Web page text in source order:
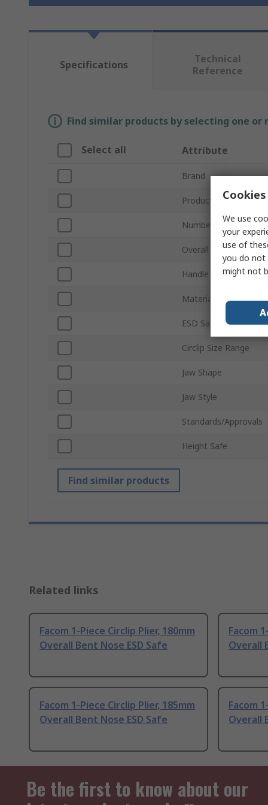
Specifications
Technical
Reference
Find similar products by selecting one
Select all Attribute
Brand
Product Type
Number of Pieces
Overall Length
Handle Type
Material
ESD Safe
Circlip Size Range
Jaw Shape
Jaw Style
Standards/Approvals
Height Safe
Find similar products
Related links
Facom 1-Piece Circlip Plier, 180mm
Overall Bent Nose ESD Safe
Facom
Overall
Facom 1-Piece Circlip Plier, 185mm
Overall Bent Nose ESD Safe
Facom
Overall
Be the first to know about our
We use
your
use of
you do not
might not